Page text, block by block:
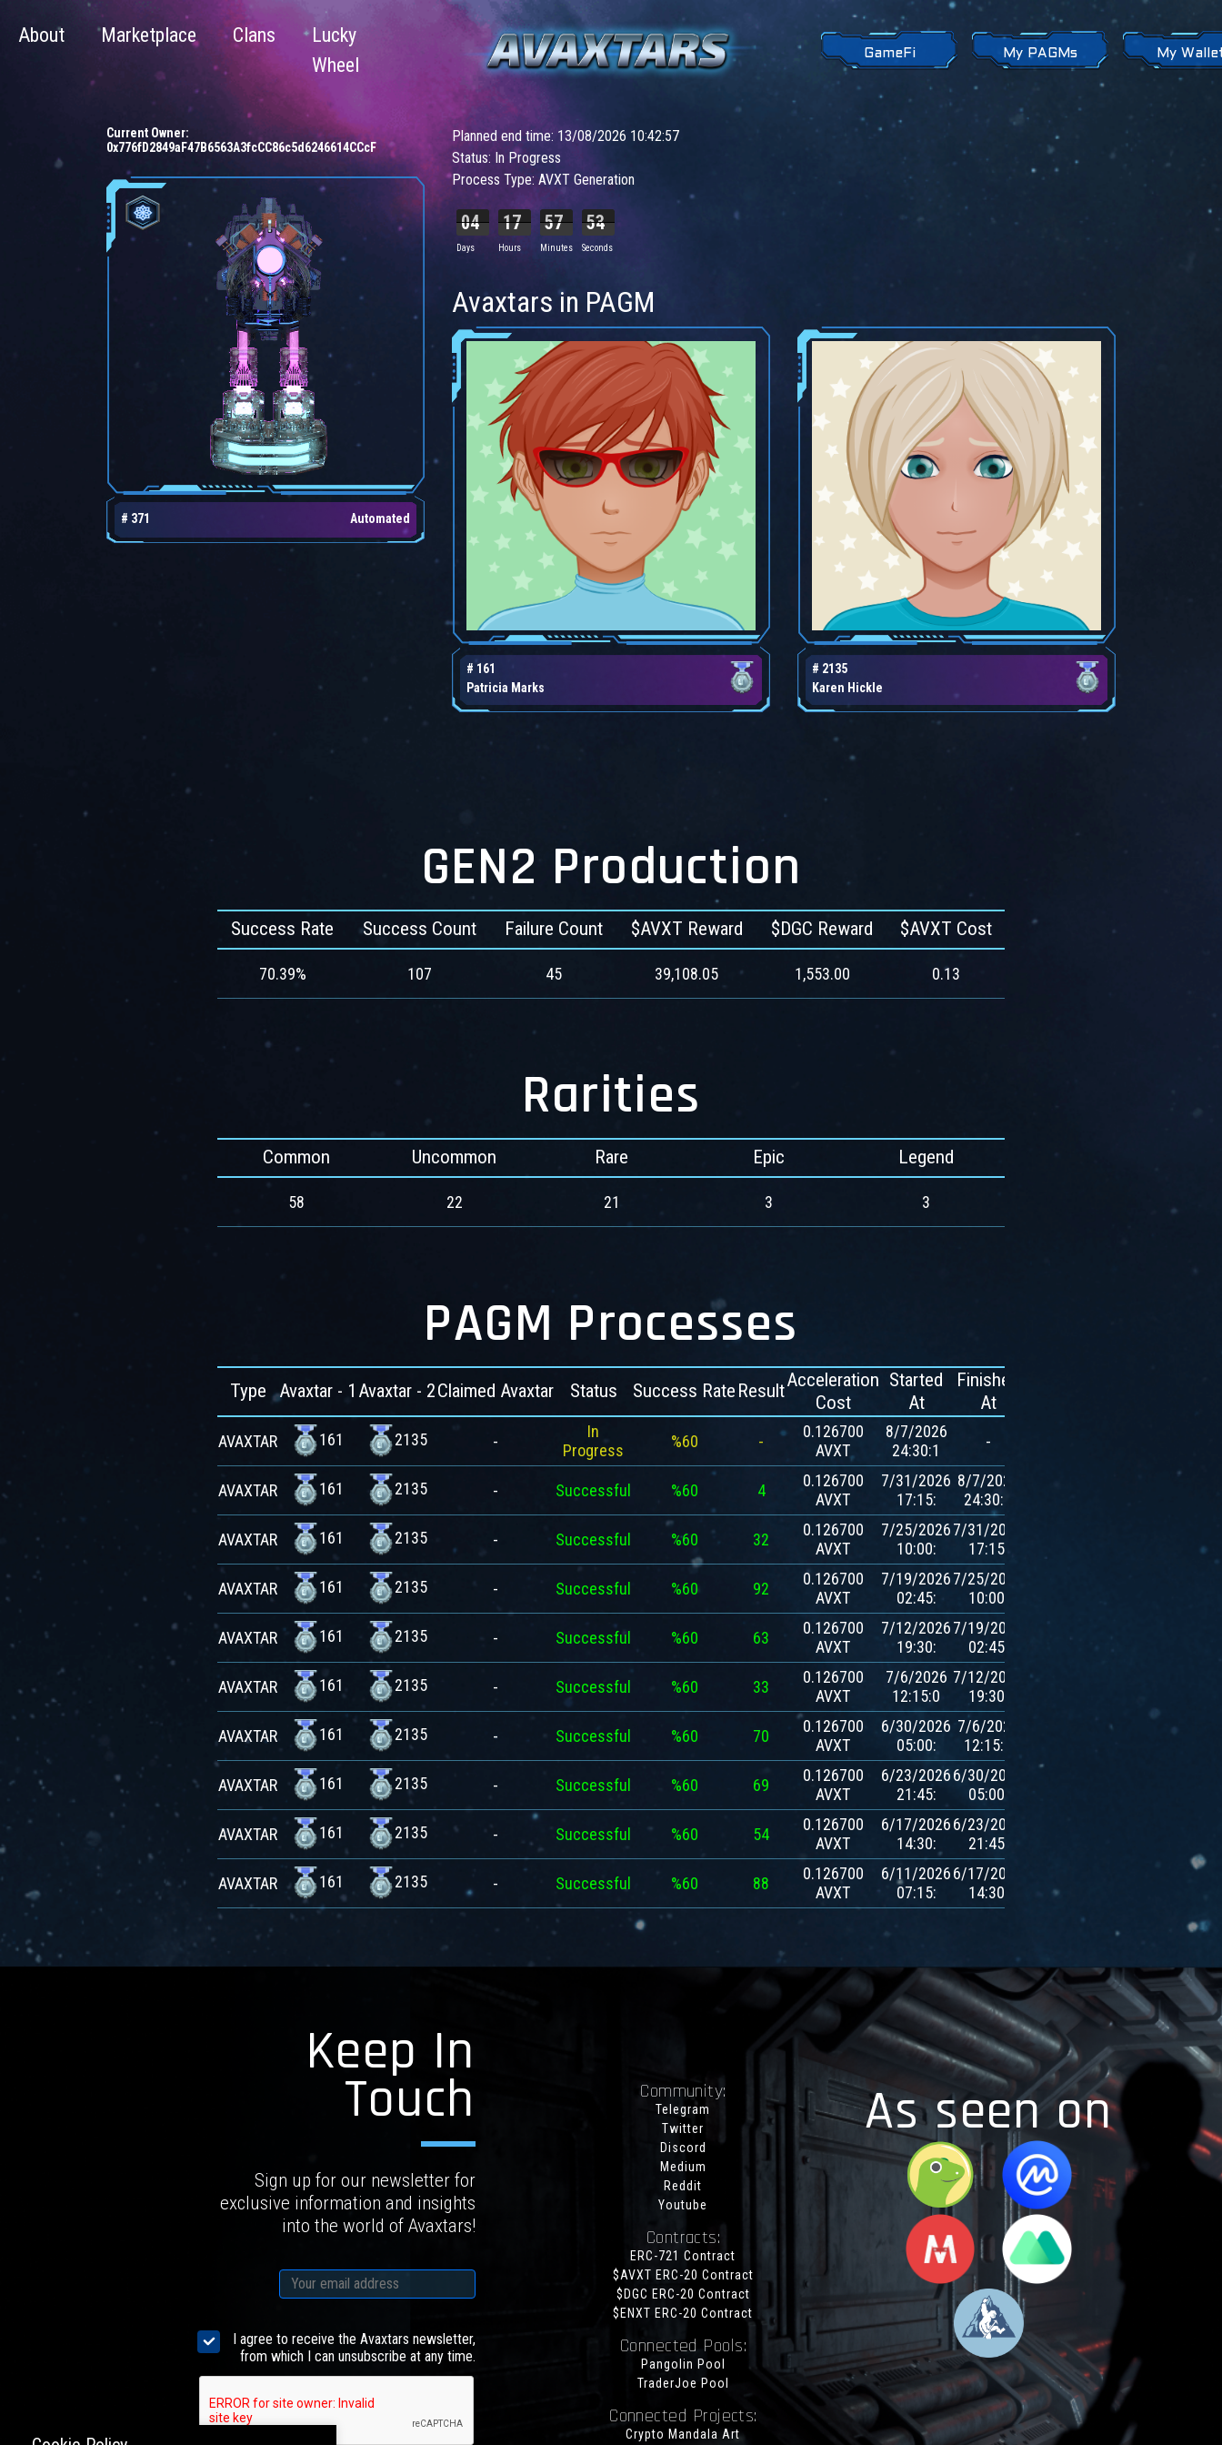
About Marketplace Clans
Lucky
Wheel
GameFi My PAGMs My
Current Owner:
0x776fD2849aF47B6563A3fcCC86c5d6246614CCcF
# 371 Automated
Planned end time: 13/08/2026 10:42:57
Status: In Progress
Process Type: AVXT Generation
04
Days
17
Hours
57
Minutes
51
Seconds
Avaxtars in PAGM
# 161
Patricia Marks
# 2135
Karen Hickle
GEN2 Production
Success Rate Success Count Failure Count $AVXT Reward $DGC Reward $AVXT Cost
70.39% 107 45 39,108.05 1,553.00 0.13
Rarities
Common Uncommon Rare Epic Legend
58 22 21 3 3
PAGM Processes
Type Avaxtar - 1 Avaxtar - 2Claimed Avaxtar Status Success Rate ResultAcceleration
Cost
Started
At
Finished
At
AVAXTAR 161 2135 -
In
Progress
%60 -
0.126700
AVXT
8/7/2026
24:30:1
-
AVAXTAR 161 2135 - Successful %60 4
0.126700
AVXT
7/31/2026
17:15:
8/7/2026
24:30:1
AVAXTAR 161 2135 - Successful %60 32
0.126700
AVXT
7/25/2026
10:00:
7/31/2026
17:15:
AVAXTAR 161 2135 - Successful %60 92
0.126700
AVXT
7/19/2026
02:45:
7/25/2026
10:00:
AVAXTAR 161 2135 - Successful %60 63
0.126700
AVXT
7/12/2026
19:30:
7/19/2026
02:45:
AVAXTAR 161 2135 - Successful %60 33
0.126700
AVXT
7/6/2026
12:15:0
7/12/2026
19:30:
AVAXTAR 161 2135 - Successful %60 70
0.126700
AVXT
6/30/2026
05:00:
7/6/2026
12:15:0
AVAXTAR 161 2135 - Successful %60 69
0.126700
AVXT
6/23/2026
21:45:
6/30/2026
05:00:
AVAXTAR 161 2135 - Successful %60 54
0.126700
AVXT
6/17/2026
14:30:
6/23/2026
21:45:
AVAXTAR 161 2135 - Successful %60 88
0.126700
AVXT
6/11/2026
07:15:
6/17/2026
14:30:
$AVXT
Keep In
Touch
Sign up for our newsletter for
exclusive information and insights
into the world of Avaxtars!
I agree to receive the Avaxtars newsletter,
from which I can unsubscribe at any time.
Community:
Telegram
Twitter
Discord
Medium
Reddit
Youtube
Contracts:
ERC-721 Contract
$AVXT ERC-20 Contract
$DGC ERC-20 Contract
$ENXT ERC-20 Contract
Connected Pools:
Pangolin Pool
TraderJoe Pool
Connected Projects:
Crypto Mandala Art
As seen on